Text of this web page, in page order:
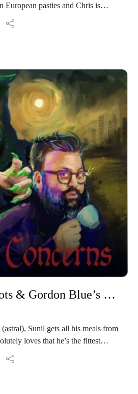
European pasties and Chris is
year old boys. Quite sweary this
of Cool Britannia!
based adventure gaming! Grab
you can send us an email to
We promise we’ll be very
this educational podcast is
a fiver you can get bonus
Discord community, The
our music is by Sam
diligence is by Cal Derrick,
Concerns is edited by Joseph
Egg Mountain for A Lovely Time
Early starts, robots & Gordon Blue’s pastries
Sunil gets all his meals from
loves that he’s the fittest
Festival. Please also note that
for the next 2 weeks.